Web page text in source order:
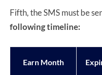
Fifth, the SMS must be
following timeline:
Earn Month